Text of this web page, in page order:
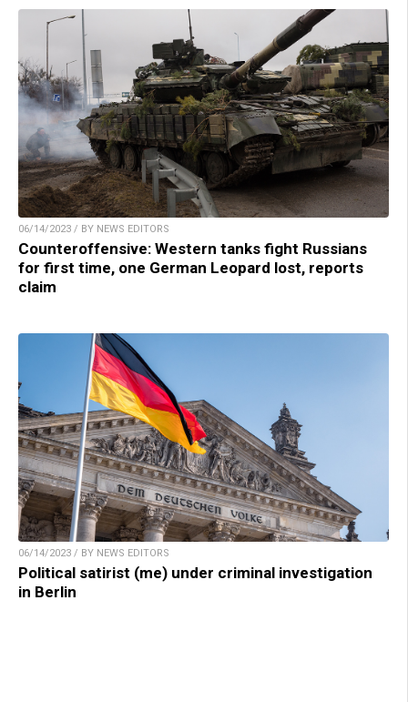
06/14/2023 / BY NEWS EDITORS
Counteroffensive: Western tanks fight Russians
for first time, one German Leopard lost, reports
claim
06/14/2023 / BY NEWS EDITORS
Political satirist (me) under criminal investigation
in Berlin